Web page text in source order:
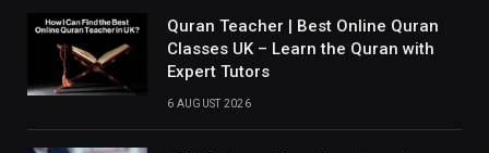
Quran Teacher | Best Online Quran
Classes UK – Learn the Quran with
Expert Tutors
6 AUGUST 2026